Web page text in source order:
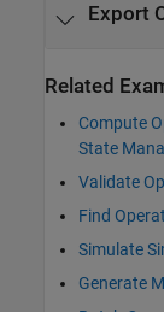
Export
Related
Compute
State
Validate
Find
Simulate
Generate